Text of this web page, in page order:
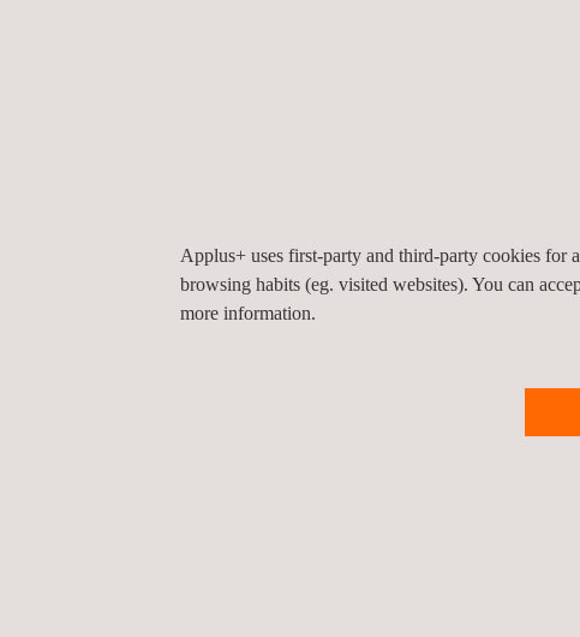
Applus+ uses first-party and third-party cookies for
browsing habits (eg. visited websites). You can
more information.